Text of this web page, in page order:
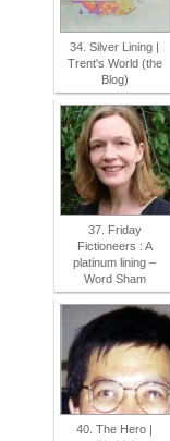
34. Silver Lining |
Trent's World (the
Blog)
37. Friday
Fictioneers : A
platinum lining –
Word Sham
40. The Hero |